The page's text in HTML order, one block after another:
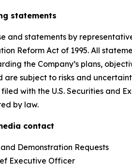
statements
and statements by
Reform Act of 1995. All
the Company’s plans,
are subject to risks and
with the U.S. Securities and
by law.
contact
Demonstration Requests
Executive Officer